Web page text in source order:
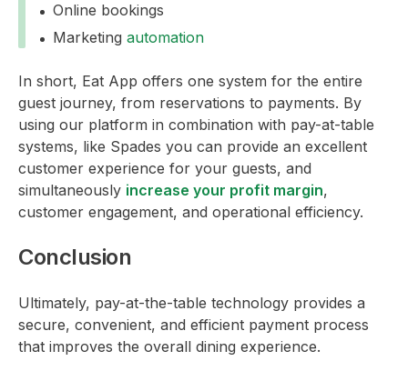
Online bookings
Marketing automation
In short, Eat App offers one system for the entire
guest journey, from reservations to payments. By
using our platform in combination with pay-at-table
systems, like Spades you can provide an excellent
customer experience for your guests, and
simultaneously increase your profit margin,
customer engagement, and operational efficiency.
Conclusion
Ultimately, pay-at-the-table technology provides a
secure, convenient, and efficient payment process
that improves the overall dining experience.